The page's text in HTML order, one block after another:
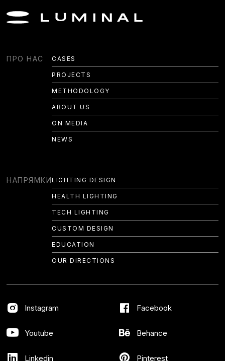
TECH LIGHTING
HEALTH LIGHTING
CUSTOM DESIGN
EDUCATION
AWARDS
PROJECTS
CASES
ABOUT US
ON MEDIA
METHODOLOGY
ON MEDIA
ПРО НАС CASES
PROJECTS
METHODOLOGY
ABOUT US
ON MEDIA
NEWS
НАПРЯМКИLIGHTING DESIGN
HEALTH LIGHTING
TECH LIGHTING
CUSTOM DESIGN
EDUCATION
OUR DIRECTIONS
Instagram Facebook
Youtube Behance
Linkedin Pinterest